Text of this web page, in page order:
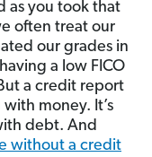
as you took that
often treat our
our grades in
a low FICO
a credit report
money. It’s
debt. And
without a credit